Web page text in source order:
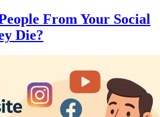
From Your Social
Die?